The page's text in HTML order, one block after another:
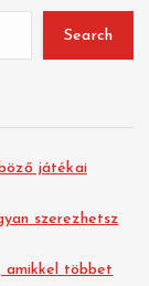
Search
játékai
szerezhetsz
amikkel többet